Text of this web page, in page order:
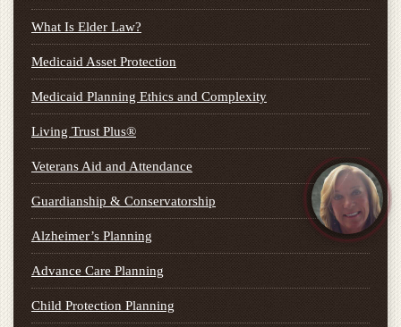
What Is Elder Law?
Medicaid Asset Protection
Medicaid Planning Ethics and Complexity
Living Trust Plus®
Veterans Aid and Attendance
Guardianship & Conservatorship
Alzheimer’s Planning
Advance Care Planning
Child Protection Planning